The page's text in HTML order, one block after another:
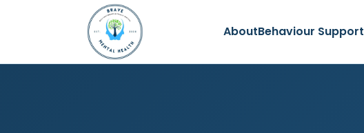
AboutBehaviour Support